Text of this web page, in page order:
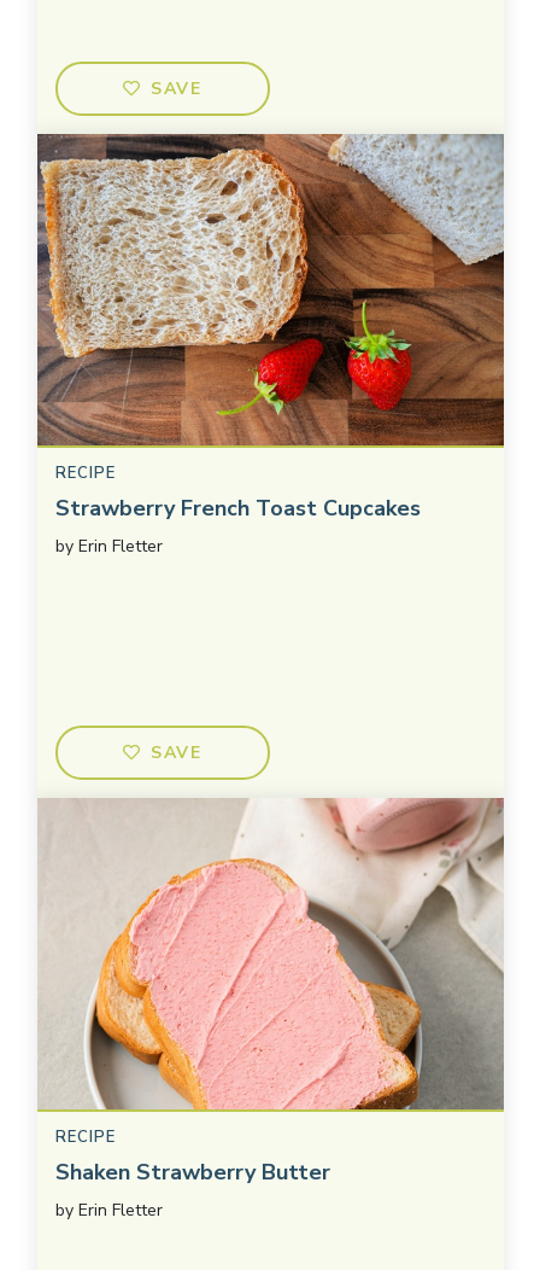
SAVE
RECIPE
Strawberry French Toast Cupcakes
by Erin Fletter
SAVE
RECIPE
Shaken Strawberry Butter
by Erin Fletter